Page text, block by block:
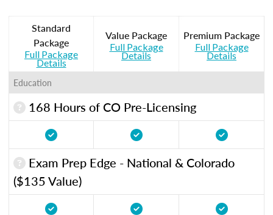
Standard
Package
Full Package
Details
Value Package
Full Package
Details
Premium Package
Full Package
Details
Education
168 Hours of CO Pre-Licensing
Exam Prep Edge - National & Colorado
($135 Value)